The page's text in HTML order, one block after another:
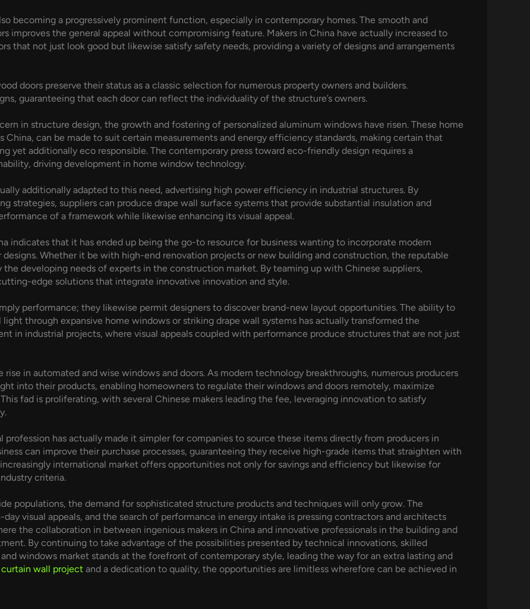
becoming a progressively prominent function, especially in contemporary homes. The smooth and
improves the general appeal without compromising feature. Makers in China have actually increased to
that not just look good but likewise satisfy safety needs, providing a variety of designs and arrangements
doors preserve their status as a classic selection for numerous property owners and builders.
guaranteeing that each door can reflect the individuality of the structure’s owners.
in structure design, the growth and fostering of personalized aluminum windows have risen. These home
China, can be made to suit certain measurements and energy efficiency standards, making certain that
yet additionally eco responsible. The contemporary press toward eco-friendly design requires a
driving development in home window technology.
additionally adapted to this need, advertising high power efficiency in industrial structures. By
strategies, suppliers can produce drape wall surface systems that provide substantial insulation and
of a framework while likewise enhancing its visual appeal.
indicates that it has ended up being the go-to resource for business wanting to incorporate modern
Whether it be with high-end renovation projects or new building and construction, the reputable
developing needs of experts in the construction market. By teaming up with Chinese suppliers,
edge solutions that integrate innovative innovation and style.
performance; they likewise permit designers to discover brand-new layout opportunities. The ability to
through expansive home windows or striking drape wall systems has actually transformed the
in industrial projects, where visual appeals coupled with performance produce structures that are not just
in automated and wise windows and doors. As modern technology breakthroughs, numerous producers
into their products, enabling homeowners to regulate their windows and doors remotely, maximize
fad is proliferating, with several Chinese makers leading the fee, leveraging innovation to satisfy
has actually made it simpler for companies to source these items directly from producers in
can improve their purchase processes, guaranteeing they receive high-grade items that straighten with
international market offers opportunities not only for savings and efficiency but likewise for
criteria.
populations, the demand for sophisticated structure products and techniques will only grow. The
visual appeals, and the search of performance in energy intake is pressing contractors and architects
the collaboration in between ingenious makers in China and innovative professionals in the building and
By continuing to take advantage of the possibilities presented by technical innovations, skilled
windows market stands at the forefront of contemporary style, leading the way for an extra lasting and
curtain wall project and a dedication to quality, the opportunities are limitless wherefore can be achieved in